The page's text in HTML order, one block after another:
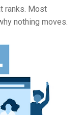
ranks. Most
nothing moves.